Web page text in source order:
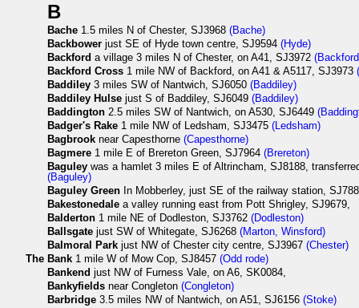
B
Bache 1.5 miles N of Chester, SJ3968(Bache)
Backbower just SE of Hyde town centre, SJ9594(Hyde)
Backford a village 3 miles N of Chester, on A41, SJ3972
Backford Cross 1 mile NW of Backford, on A41 & A5117, SJ3973
Baddiley 3 miles SW of Nantwich, SJ6050(Baddiley)
Baddiley Hulse just S of Baddiley, SJ6049(Baddiley)
Baddington 2.5 miles SW of Nantwich, on A530, SJ6449
Badger's Rake 1 mile NW of Ledsham, SJ3475(Ledsham)
Bagbrook near Capesthorne(Capesthorne)
Bagmere 1 mile E of Brereton Green, SJ7964(Brereton)
Baguley was a hamlet 3 miles E of Altrincham, SJ8188,
(Baguley)
Baguley Green In Mobberley, just SE of the railway station,
Bakestonedale a valley running east from Pott Shrigley, SJ9679,
Balderton 1 mile NE of Dodleston, SJ3762(Dodleston)
Ballsgate just SW of Whitegate, SJ6268(Marton, Winsford)
Balmoral Park just NW of Chester city centre, SJ3967(Chester)
The Bank 1 mile W of Mow Cop, SJ8457(Odd rode)
Bankend just NW of Furness Vale, on A6, SK0084,
Bankyfields near Congleton(Congleton)
Barbridge 3.5 miles NW of Nantwich, on A51, SJ6156(Stoke)